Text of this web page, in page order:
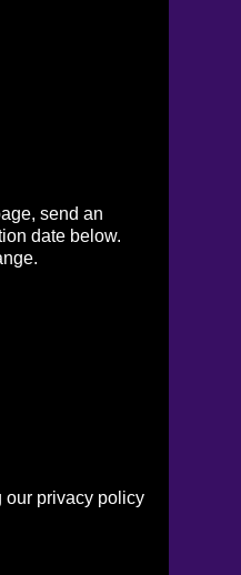
send an
date below.
our privacy policy